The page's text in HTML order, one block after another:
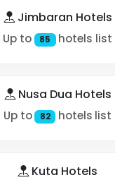
Jimbaran Hotels
Up to 85 hotels list
Nusa Dua Hotels
Up to 82 hotels list
Kuta Hotels